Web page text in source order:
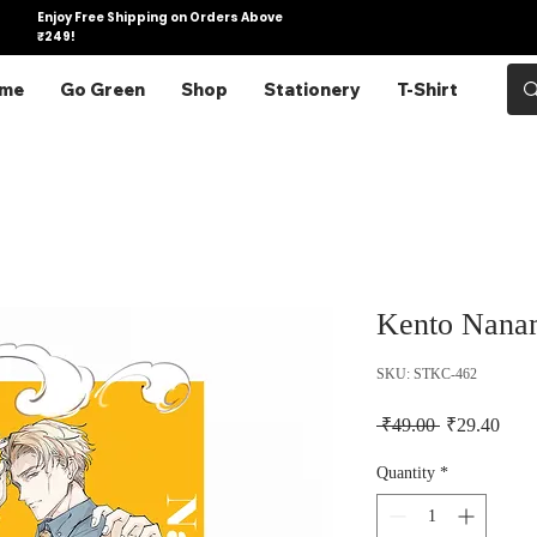
Enjoy Free Shipping on Orders Above
₹249!
Go Green Shop Stationery T-Shirt
Kento
SKU: STKC-462
₹49.00 Regular Price
₹29.40Sale
Quantity *